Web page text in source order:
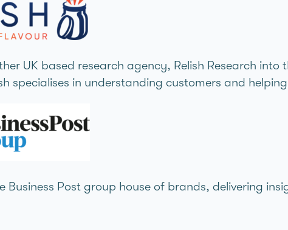
UK based research agency, Relish Research
specialises in understanding customers and
Business Post group house of brands, delivering